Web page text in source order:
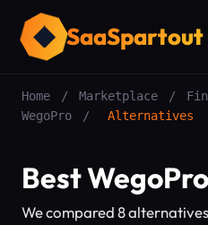
SaaSpartout
Home / Marketplace /
WegoPro
/ Alternatives
Best
We compared 8